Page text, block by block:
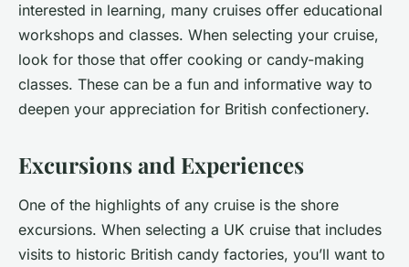
interested in learning, many cruises offer educational
workshops and classes. When selecting your cruise,
look for those that offer cooking or candy-making
classes. These can be a fun and informative way to
deepen your appreciation for British confectionery.
Excursions and Experiences
One of the highlights of any cruise is the shore
excursions. When selecting a UK cruise that includes
visits to historic British candy factories, you’ll want to